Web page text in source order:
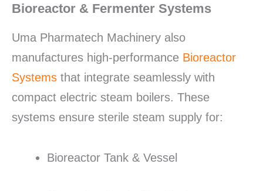
Bioreactor & Fermenter Systems
Uma Pharmatech Machinery also
manufactures high-performance Bioreactor
Systems that integrate seamlessly with
compact electric steam boilers. These
systems ensure sterile steam supply for:
Bioreactor Tank & Vessel